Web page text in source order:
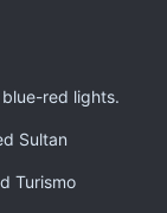
red lights.
Sultan
Turismo